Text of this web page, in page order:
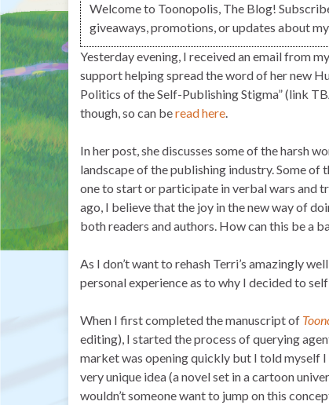
Welcome to Toonopolis, The Blog!
giveaways, promotions, or updates about
Yesterday evening, I received an email from
support helping spread the word of her new
Politics of the Self-Publishing Stigma” (link
though, so can beread here
In her post, she discusses some of the harsh
landscape of the publishing industry. Some of
one to start or participate in verbal wars and
ago, I believe that the joy in the new way of
both readers and authors. How can this be a
As I don’t want to rehash Terri’s amazingly
personal experience as to why I decided to
When I first completed the manuscript of
editing), I started the process of querying
market was opening quickly but I told myself
very unique idea (a novel set in a cartoon
wouldn’t someone want to jump on this